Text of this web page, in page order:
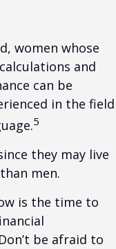
women whose
and
can be
in the field
5
they may live
men.
is the time to
be afraid to